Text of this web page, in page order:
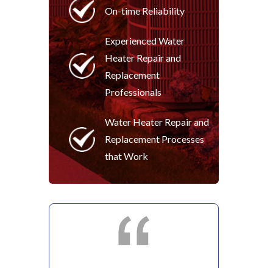
On-time Reliability
Experienced Water
Heater Repair and
Replacement
Professionals
Water Heater Repair and
Replacement Processes
that Work